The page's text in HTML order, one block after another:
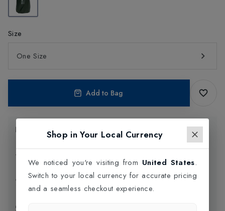
Size
One Size
Add to Bag
Product Information
Click and Collect
Shop in Your Local Currency
We noticed you're visiting from United States.
Switch to your local currency for accurate pricing
and a seamless checkout experience.